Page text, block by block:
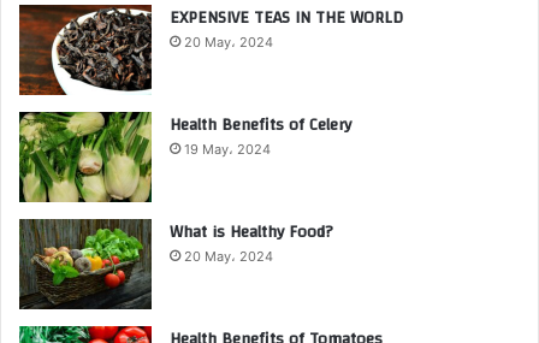
EXPENSIVE TEAS IN THE WORLD
20 May، 2024
Health Benefits of Celery
19 May، 2024
What is Healthy Food?
20 May، 2024